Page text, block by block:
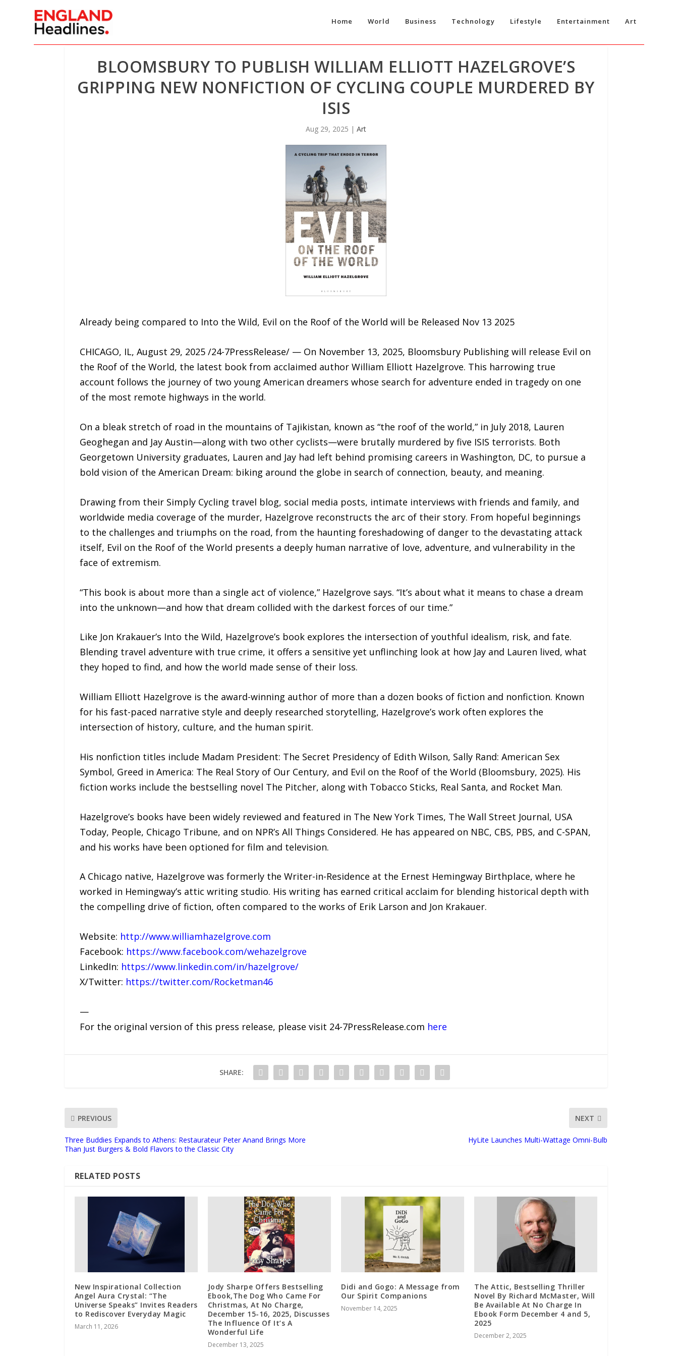
Home World Business Technology Lifestyle Entertainment Art
BLOOMSBURY TO PUBLISH WILLIAM ELLIOTT HAZELGROVE’S
GRIPPING NEW NONFICTION OF CYCLING COUPLE MURDERED BY
ISIS
Aug 29, 2025 | Art
Already being compared to Into the Wild, Evil on the Roof of the World will be Released Nov 13 2025
CHICAGO, IL, August 29, 2025 /24-7PressRelease/ — On November 13, 2025, Bloomsbury Publishing will release Evil on
the Roof of the World, the latest book from acclaimed author William Elliott Hazelgrove. This harrowing true
account follows the journey of two young American dreamers whose search for adventure ended in tragedy on one
of the most remote highways in the world.
On a bleak stretch of road in the mountains of Tajikistan, known as “the roof of the world,” in July 2018, Lauren
Geoghegan and Jay Austin—along with two other cyclists—were brutally murdered by five ISIS terrorists. Both
Georgetown University graduates, Lauren and Jay had left behind promising careers in Washington, DC, to pursue a
bold vision of the American Dream: biking around the globe in search of connection, beauty, and meaning.
Drawing from their Simply Cycling travel blog, social media posts, intimate interviews with friends and family, and
worldwide media coverage of the murder, Hazelgrove reconstructs the arc of their story. From hopeful beginnings
to the challenges and triumphs on the road, from the haunting foreshadowing of danger to the devastating attack
itself, Evil on the Roof of the World presents a deeply human narrative of love, adventure, and vulnerability in the
face of extremism.
“This book is about more than a single act of violence,” Hazelgrove says. “It’s about what it means to chase a dream
into the unknown—and how that dream collided with the darkest forces of our time.”
Like Jon Krakauer’s Into the Wild, Hazelgrove’s book explores the intersection of youthful idealism, risk, and fate.
Blending travel adventure with true crime, it offers a sensitive yet unflinching look at how Jay and Lauren lived, what
they hoped to find, and how the world made sense of their loss.
William Elliott Hazelgrove is the award-winning author of more than a dozen books of fiction and nonfiction. Known
for his fast-paced narrative style and deeply researched storytelling, Hazelgrove’s work often explores the
intersection of history, culture, and the human spirit.
His nonfiction titles include Madam President: The Secret Presidency of Edith Wilson, Sally Rand: American Sex
Symbol, Greed in America: The Real Story of Our Century, and Evil on the Roof of the World (Bloomsbury, 2025). His
fiction works include the bestselling novel The Pitcher, along with Tobacco Sticks, Real Santa, and Rocket Man.
Hazelgrove’s books have been widely reviewed and featured in The New York Times, The Wall Street Journal, USA
Today, People, Chicago Tribune, and on NPR’s All Things Considered. He has appeared on NBC, CBS, PBS, and C-SPAN,
and his works have been optioned for film and television.
A Chicago native, Hazelgrove was formerly the Writer-in-Residence at the Ernest Hemingway Birthplace, where he
worked in Hemingway’s attic writing studio. His writing has earned critical acclaim for blending historical depth with
the compelling drive of fiction, often compared to the works of Erik Larson and Jon Krakauer.
Website: http://www.williamhazelgrove.com
Facebook: https://www.facebook.com/wehazelgrove
LinkedIn: https://www.linkedin.com/in/hazelgrove/
X/Twitter: https://twitter.com/Rocketman46
—
For the original version of this press release, please visit 24-7PressRelease.com here
SHARE:
PREVIOUS
Three Buddies Expands to Athens: Restaurateur Peter Anand Brings More
Than Just Burgers & Bold Flavors to the Classic City
NEXT
HyLite Launches Multi-Wattage Omni-Bulb
RELATED POSTS
New Inspirational Collection
Angel Aura Crystal: “The
Universe Speaks” Invites Readers
to Rediscover Everyday Magic
March 11, 2026
Jody Sharpe Offers Bestselling
Ebook,The Dog Who Came For
Christmas, At No Charge,
December 15-16, 2025, Discusses
The Influence Of It’s A
Wonderful Life
December 13, 2025
Didi and Gogo: A Message from
Our Spirit Companions
November 14, 2025
The Attic, Bestselling Thriller
Novel By Richard McMaster, Will
Be Available At No Charge In
Ebook Form December 4 and 5,
2025
December 2, 2025